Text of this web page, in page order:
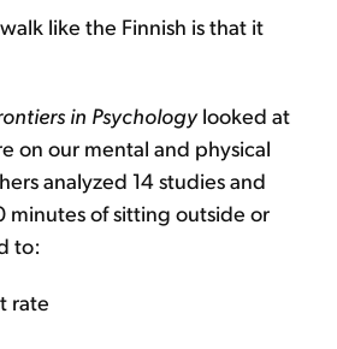
like the Finnish is that it
in Psychologylooked at
on our mental and physical
analyzed 14 studies and
minutes of sitting outside or
to:
rate